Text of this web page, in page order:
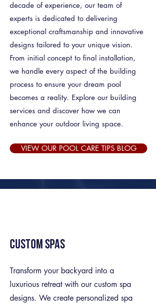
decade of experience, our team of
experts is dedicated to delivering
exceptional craftsmanship and innovative
designs tailored to your unique vision.
From initial concept to final installation,
we handle every aspect of the building
process to ensure your dream pool
becomes a reality. Explore our building
services and discover how we can
enhance your outdoor living space.
VIEW OUR POOL CARE TIPS BLOG
Custom Spas
Transform your backyard into a
luxurious retreat with our custom spa
designs. We create personalized spa